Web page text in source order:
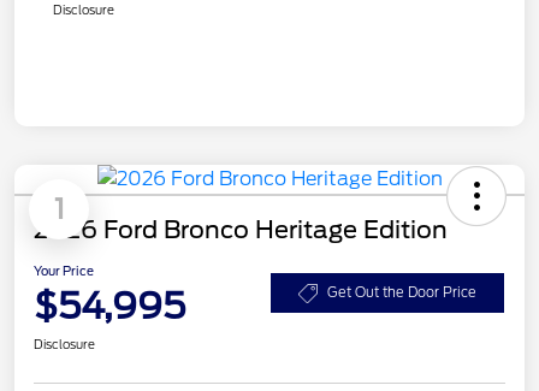
Disclosure
1
2026 Ford Bronco Heritage Edition
Your Price
$54,995 Get Out the Door Price
Disclosure